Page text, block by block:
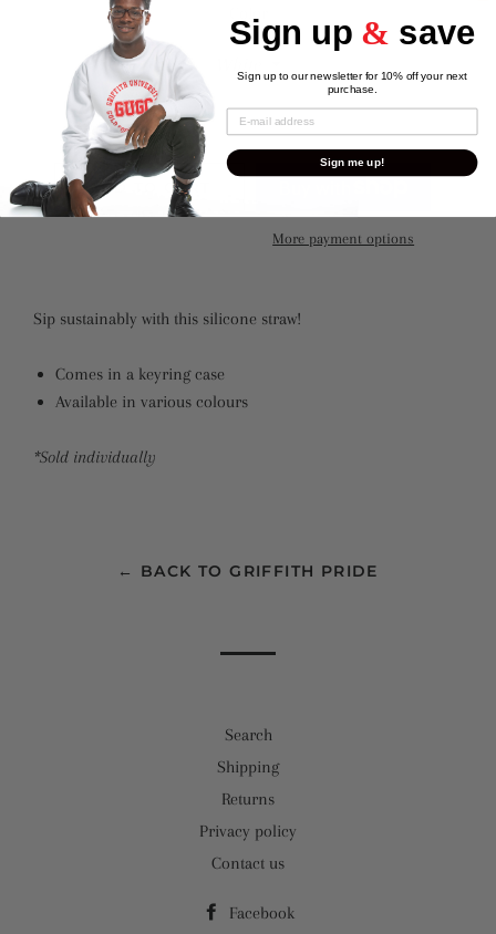
Quantity
ADD TO CART
More payment options
Sip sustainably with this silicone straw!
Comes in a keyring case
Available in various colours
*Sold individually
← BACK TO GRIFFITH PRIDE
Search
Shipping
Returns
Privacy policy
Contact us
Facebook
Sign up & save
Sign up to our newsletter for 10% off your next
purchase.
Sign me up!